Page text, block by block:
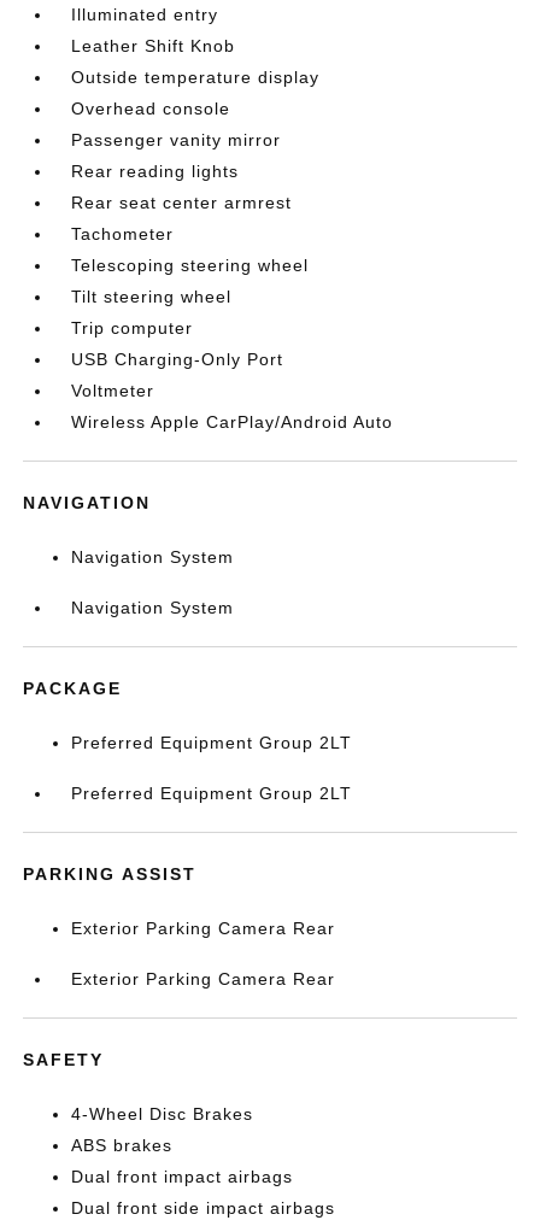
Illuminated entry
Leather Shift Knob
Outside temperature display
Overhead console
Passenger vanity mirror
Rear reading lights
Rear seat center armrest
Tachometer
Telescoping steering wheel
Tilt steering wheel
Trip computer
USB Charging-Only Port
Voltmeter
Wireless Apple CarPlay/Android Auto
NAVIGATION
Navigation System
Navigation System
PACKAGE
Preferred Equipment Group 2LT
Preferred Equipment Group 2LT
PARKING ASSIST
Exterior Parking Camera Rear
Exterior Parking Camera Rear
SAFETY
4-Wheel Disc Brakes
ABS brakes
Dual front impact airbags
Dual front side impact airbags